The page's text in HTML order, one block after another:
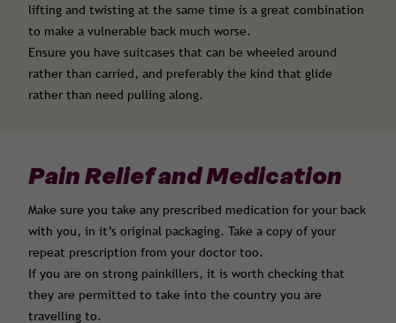
lifting and twisting at the same time is a great combination
to make a vulnerable back much worse.
Ensure you have suitcases that can be wheeled around
rather than carried, and preferably the kind that glide
rather than need pulling along.
Pain Relief and Medication
Make sure you take any prescribed medication for your back
with you, in it’s original packaging. Take a copy of your
repeat prescription from your doctor too.
If you are on strong painkillers, it is worth checking that
they are permitted to take into the country you are
travelling to.